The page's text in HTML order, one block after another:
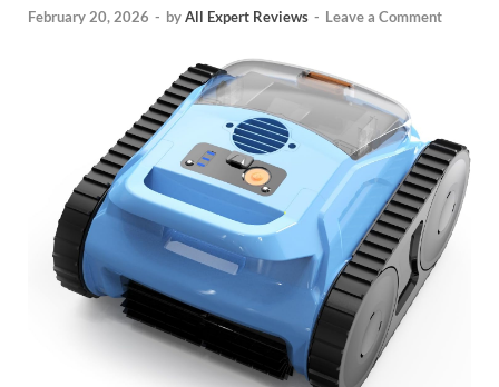
February 20, 2026 - byAll Expert Reviews - Leave a Comment